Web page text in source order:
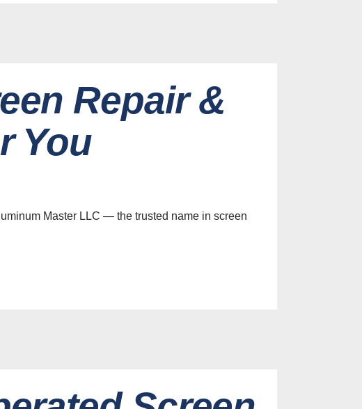
Repair &
You
Master LLC — the trusted name in screen